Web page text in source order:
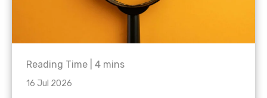
Reading Time | 4 mins
16 Jul 2026